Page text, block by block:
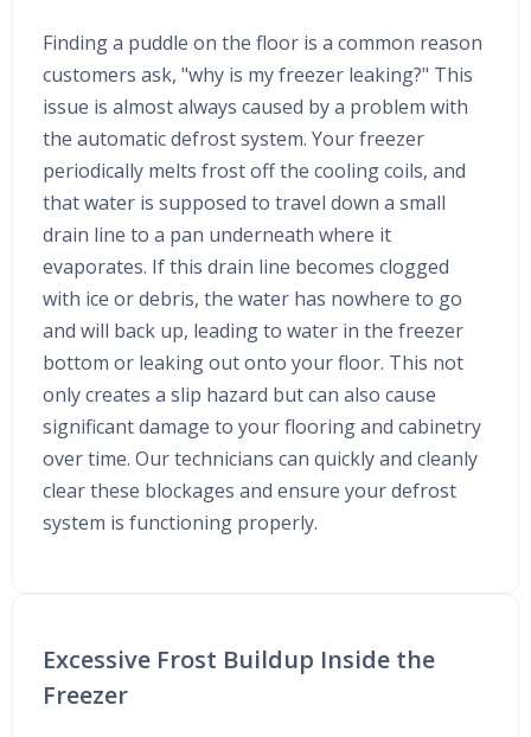
Finding a puddle on the floor is a common reason
customers ask, "why is my freezer leaking?" This
issue is almost always caused by a problem with
the automatic defrost system. Your freezer
periodically melts frost off the cooling coils, and
that water is supposed to travel down a small
drain line to a pan underneath where it
evaporates. If this drain line becomes clogged
with ice or debris, the water has nowhere to go
and will back up, leading to water in the freezer
bottom or leaking out onto your floor. This not
only creates a slip hazard but can also cause
significant damage to your flooring and cabinetry
over time. Our technicians can quickly and cleanly
clear these blockages and ensure your defrost
system is functioning properly.
Excessive Frost Buildup Inside the
Freezer